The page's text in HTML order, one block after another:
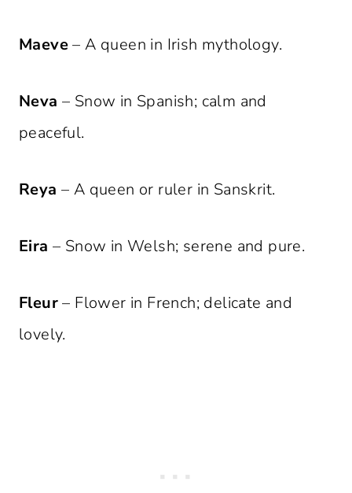
Maeve– A queen in Irish mythology.
Neva – Snow in Spanish; calm and
peaceful.
Reya – A queen or ruler in Sanskrit.
Eira – Snow in Welsh; serene and pure.
Fleur– Flower in French; delicate and
lovely.